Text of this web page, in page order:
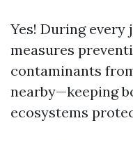
Yes! During
measures
contaminants
nearby—keeping
ecosystems